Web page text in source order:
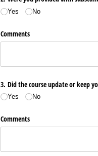
Yes No
Comments
3. Did the course update or keep
Yes No
Comments